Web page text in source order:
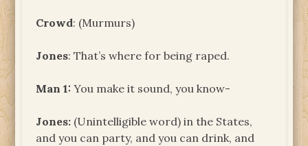
Crowd: (Murmurs)
Jones: That’s where for being raped.
Man 1: You make it sound, you know-
Jones: (Unintelligible word) in the States,
and you can party, and you can drink, and